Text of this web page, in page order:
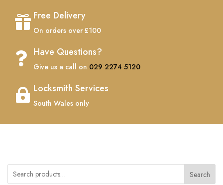
 Free Delivery
On orders over £100
 Have Questions?
Give us a call on 029 2274 5120
 Locksmith Services
South Wales only
Search